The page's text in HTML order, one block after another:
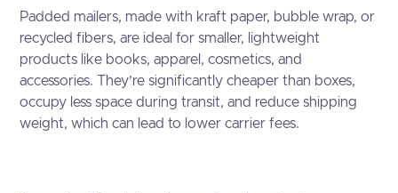
Padded mailers, made with kraft paper, bubble wrap, or
recycled fibers, are ideal for smaller, lightweight
products like books, apparel, cosmetics, and
accessories. They’re significantly cheaper than boxes,
occupy less space during transit, and reduce shipping
weight, which can lead to lower carrier fees.